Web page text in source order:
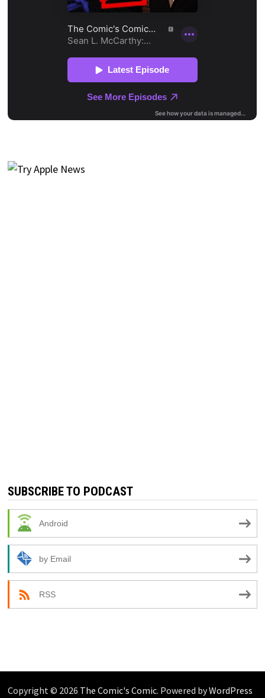
SUBSCRIBE TO PODCAST
Android
by Email
RSS
Copyright © 2026 The Comic's Comic. Powered byWordPress